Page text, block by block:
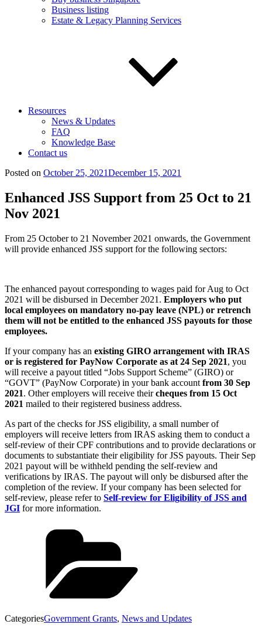
Business listing
Estate & Legacy Planning Services
Resources
News & Updates
FAQ
Knowledge Base
Contact us
Posted on October 25, 2021December 15, 2021
Enhanced JSS Support from 25 Oct to 21
Nov 2021
From 25 October to 21 November 2021 onwards, the Government
will provide enhanced JSS support for the following sectors:
The enhanced payout corresponding to wages paid for Aug to Oct
2021 will be disbursed in December 2021. Employers who put
local employees on mandatory no-pay leave (NPL) or retrench
them will not be entitled to the enhanced JSS payouts for those
employees.
If your company has an existing GIRO arrangement with IRAS
or is registered for PayNow Corporate as at 24 Sep 2021, you
will receive a payout titled “Jobs Support Scheme” (GIRO) or
“GOVT” (PayNow Corporate) in your bank account from 30 Sep
2021. Other employers will receive theircheques from 15 Oct
2021 mailed to their registered business address.
As part of the checks for JSS eligibility, a small number of
employers will receive letters from IRAS asking them to conduct a
self-review of their CPF contributions and to provide declarations or
documents to substantiate their eligibility for JSS payouts. Their Sep
2021 payout will be withheld pending the self-review and
verifications by IRAS. The payout will only be disbursed after the
completion of the review. If your company has been selected for
self-review, please refer to Self-review for Eligibility of JSS and
JGI for more information.
CategoriesGovernment Grants, News and Updates